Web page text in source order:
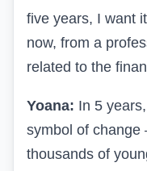
five years, I want
now, from a
related to the
Yoana: In 5
symbol of change
thousands of